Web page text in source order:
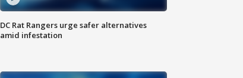
DC Rat Rangers urge safer alternatives
amid infestation